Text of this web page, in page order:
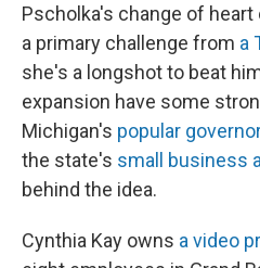
Pscholka's change of
a primary challenge from a
she's a longshot to beat
expansion have some
Michigan's popular governor
the state's small business
behind the idea.
Cynthia Kay owns a video